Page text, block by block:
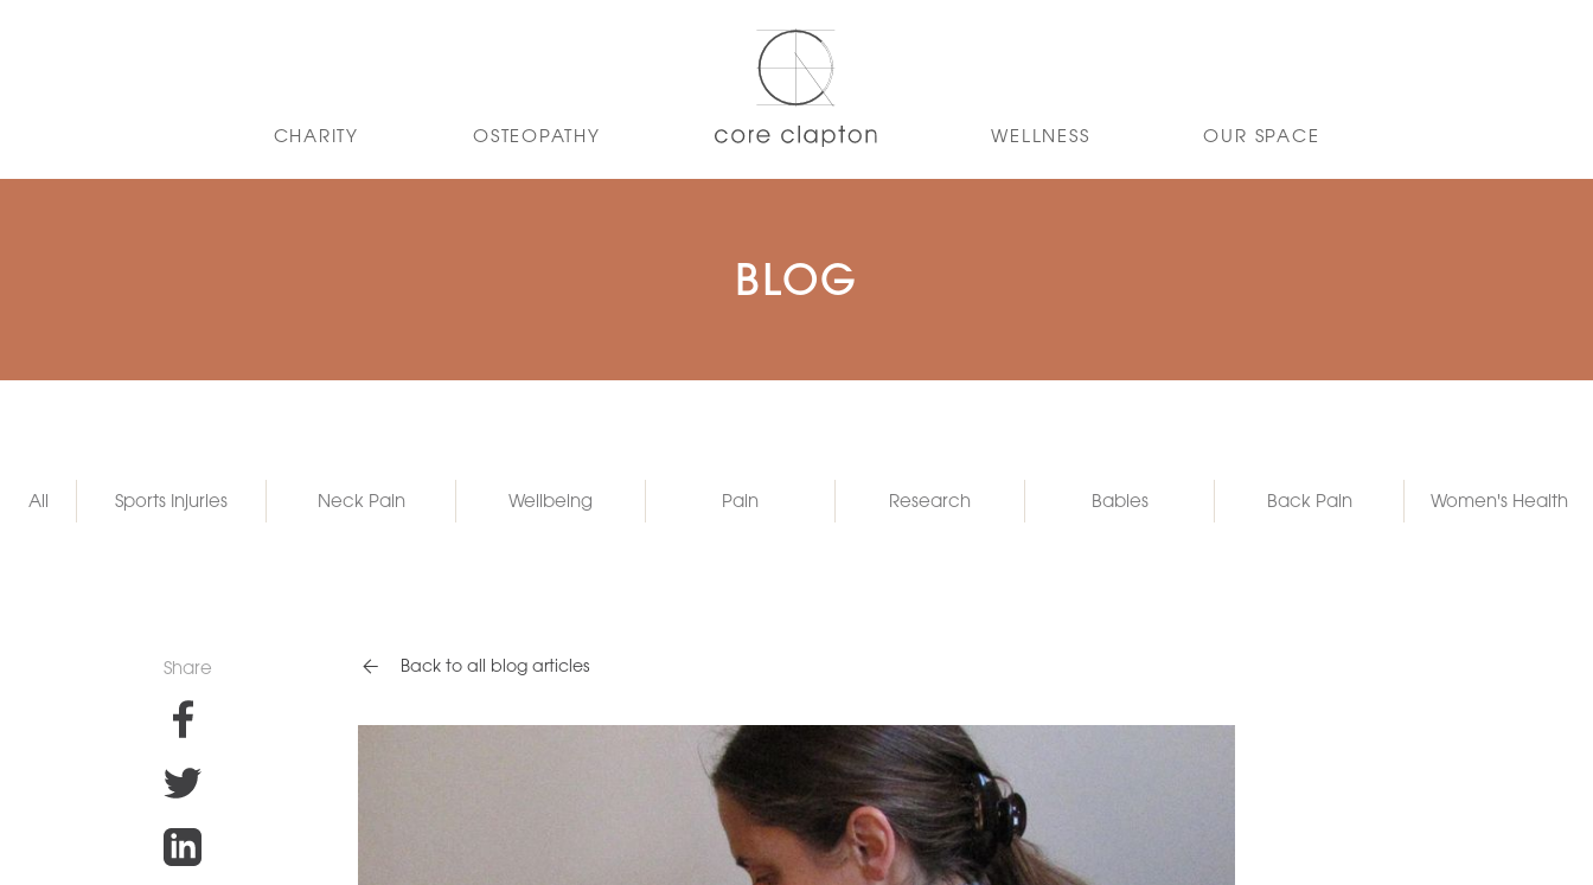
CHARITY OSTEOPATHY WELLNESS OUR SPACE
BLOG
All Sports Injuries Neck Pain Wellbeing Pain Research Babies Back Pain Women's Health
Share Back to all blog articles